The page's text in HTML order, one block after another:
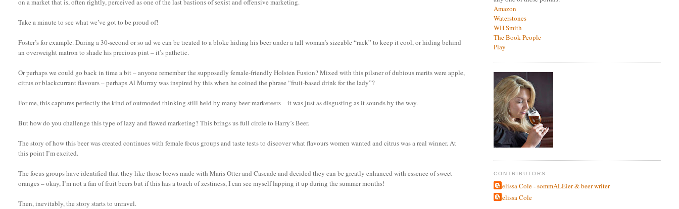
on a market that is, often rightly, perceived as one of the last bastions of sexist and offensive marketing.
Take a minute to see what we’ve got to be proud of!
Foster’s for example. During a 30-second or so ad we can be treated to a bloke hiding his beer under a tall woman’s sizeable “rack” to keep it cool, or hiding behind
an overweight matron to shade his precious pint – it’s pathetic.
Or perhaps we could go back in time a bit – anyone remember the supposedly female-friendly Holsten Fusion? Mixed with this pilsner of dubious merits were apple,
citrus or blackcurrant flavours – perhaps Al Murray was inspired by this when he coined the phrase “fruit-based drink for the lady”?
For me, this captures perfectly the kind of outmoded thinking still held by many beer marketeers – it was just as disgusting as it sounds by the way.
But how do you challenge this type of lazy and flawed marketing? This brings us full circle to Harry’s Beer.
The story of how this beer was created continues with female focus groups and taste tests to discover what flavours women wanted and citrus was a real winner. At
this point I’m excited.
The focus groups have identified that they like those brews made with Maris Otter and Cascade and decided they can be greatly enhanced with essence of sweet
oranges – okay, I’m not a fan of fruit beers but if this has a touch of zestiness, I can see myself lapping it up during the summer months!
Then, inevitably, the story starts to unravel.
Amazon
Waterstones
WH Smith
The Book People
Play
CONTRIBUTORS
Melissa Cole - sommALEier & beer writer
Melissa Cole